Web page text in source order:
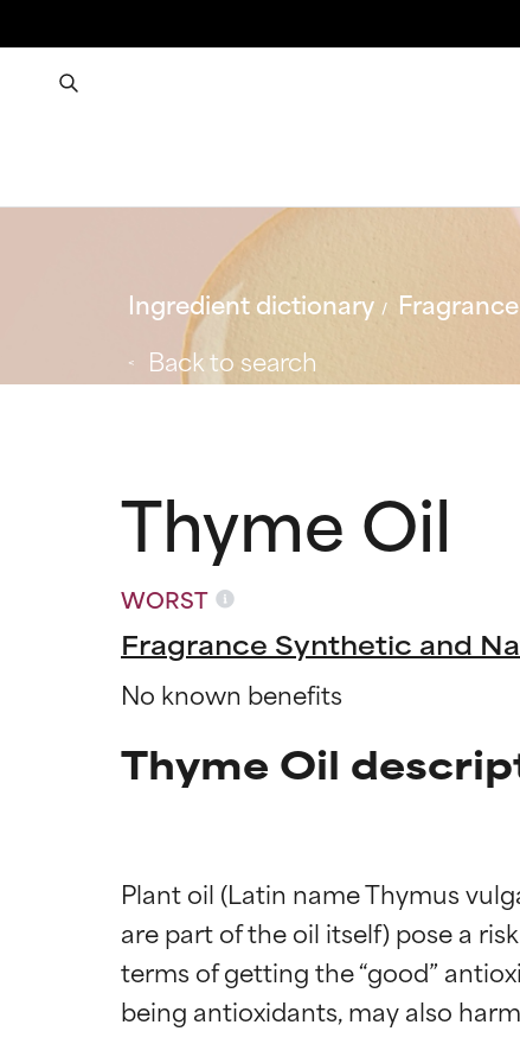
Ingredient dictionary
Back to search
Thyme Oil
WORST
Fragrance Synthetic and
No known benefits
Thyme Oil
Plant oil (Latin name Thymus
are part of the oil itself) pose a
terms of getting the “good”